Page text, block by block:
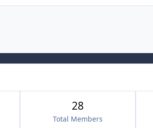
28
Total Members